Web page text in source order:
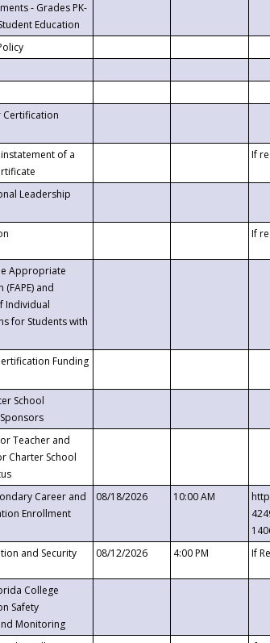
- Grades PK-
Education
Certification
of a
If
Leadership
If
Appropriate
(FAPE) and
Individual
for Students with
Funding
School
Teacher and
Charter School
Career and
Enrollment
08/18/2026 10:00 AM
and Security 08/12/2026 4:00 PM If
College
Safety
Monitoring